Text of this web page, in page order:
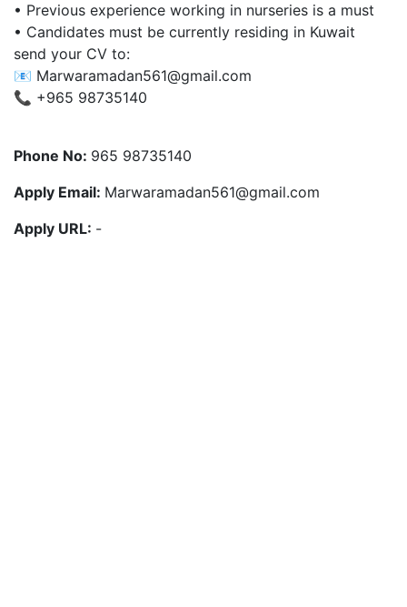
• Previous experience working in nurseries is a must
• Candidates must be currently residing in Kuwait
send your CV to:
📧 Marwaramadan561@gmail.com
📞 ‪+965 98735140‬
Phone No: 965 98735140‬
Apply Email: Marwaramadan561@gmail.com
Apply URL: -